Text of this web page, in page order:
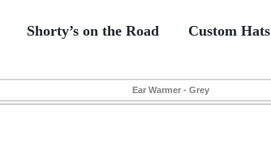
Shorty’s on the Road Custom Hats
Ear Warmer - Grey